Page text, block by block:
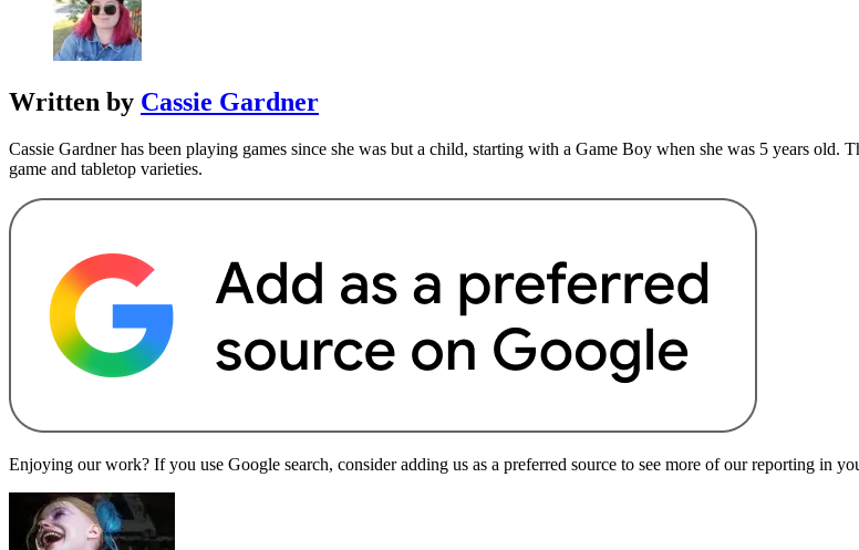
Written by Cassie Gardner
Cassie Gardner has been playing games since she was but a child, starting with a Game Boy when she was 5 years
game and tabletop varieties.
Enjoying our work? If you use Google search, consider adding us as a preferred source to see more of our reporting in